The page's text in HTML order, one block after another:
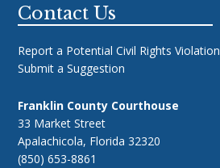
Footer
Contact Us
Report a Potential Civil Rights Violation
Submit a Suggestion
Franklin County Courthouse
33 Market Street
Apalachicola, Florida 32320
(850) 653-8861